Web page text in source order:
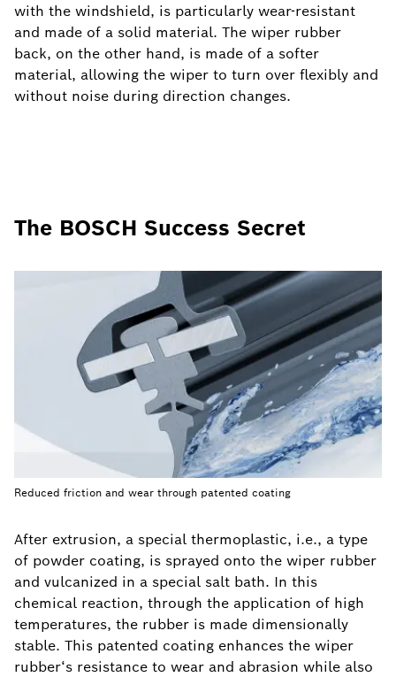
with the windshield, is particularly wear-resistant
and made of a solid material. The wiper rubber
back, on the other hand, is made of a softer
material, allowing the wiper to turn over flexibly and
without noise during direction changes.
The BOSCH Success Secret
After extrusion, a special thermoplastic, i.e., a type
of powder coating, is sprayed onto the wiper rubber
and vulcanized in a special salt bath. In this
chemical reaction, through the application of high
temperatures, the rubber is made dimensionally
stable. This patented coating enhances the wiper
rubber‘s resistance to wear and abrasion while also
Reduced friction and wear through patented coating